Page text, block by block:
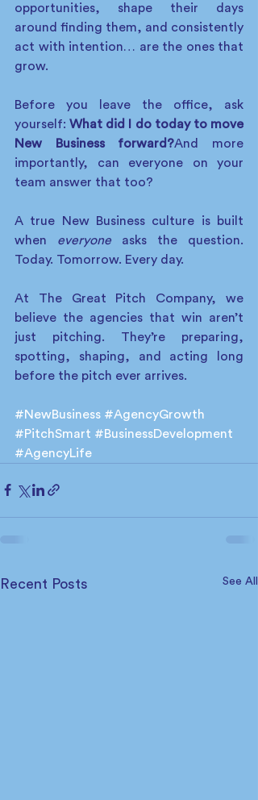
opportunities, shape their days
around finding them, and consistently
act with intention… are the ones that
grow.
Before you leave the office, ask
yourself: What did I do today to move
New Business forward?And more
importantly, can everyone on your
team answer that too?
A true New Business culture is built
when everyone asks the question.
Today. Tomorrow. Every day.
At The Great Pitch Company, we
believe the agencies that win aren’t
just pitching. They’re preparing,
spotting, shaping, and acting long
before the pitch ever arrives.
#NewBusiness #AgencyGrowth
#PitchSmart #BusinessDevelopment
#AgencyLife
Recent Posts See All